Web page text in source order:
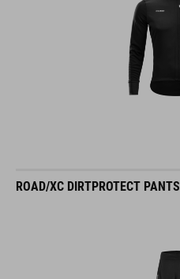
ROAD/XC DIRTPROTECT PANTS